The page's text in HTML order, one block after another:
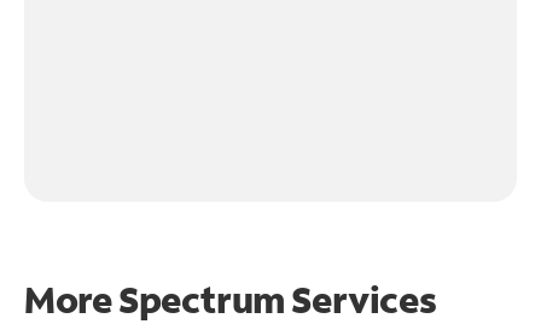
More Spectrum Services